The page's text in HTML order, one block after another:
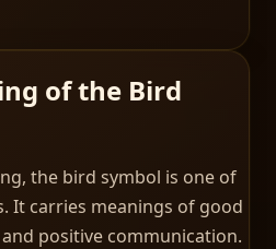
of the Bird
the bird symbol is one of
It carries meanings of good
positive communication.